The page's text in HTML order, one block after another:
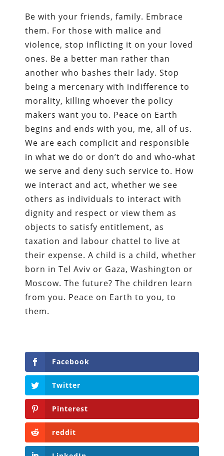
Be with your friends, family. Embrace
them. For those with malice and
violence, stop inflicting it on your loved
ones. Be a better man rather than
another who bashes their lady. Stop
being a mercenary with indifference to
morality, killing whoever the policy
makers want you to. Peace on Earth
begins and ends with you, me, all of us.
We are each complicit and responsible
in what we do or don’t do and who-what
we serve and deny such service to. How
we interact and act, whether we see
others as individuals to interact with
dignity and respect or view them as
objects to satisfy entitlement, as
taxation and labour chattel to live at
their expense. A child is a child, whether
born in Tel Aviv or Gaza, Washington or
Moscow. The future? The children learn
from you. Peace on Earth to you, to
them.
Facebook
Twitter
Pinterest
reddit